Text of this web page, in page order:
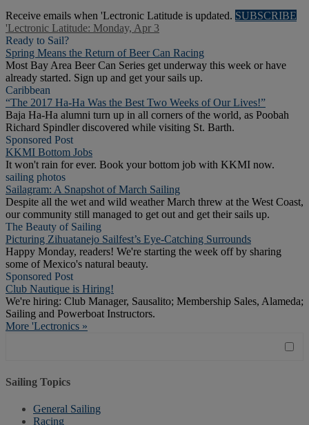
Receive emails when 'Lectronic Latitude is updated. SUBSCRIBE
'Lectronic Latitude: Monday, Apr 3
Ready to Sail?
Spring Means the Return of Beer Can Racing
Most Bay Area Beer Can Series get underway this week or have
already started. Sign up and get your sails up.
Caribbean
“The 2017 Ha-Ha Was the Best Two Weeks of Our Lives!”
Baja Ha-Ha alumni turn up in all corners of the world, as Poobah
Richard Spindler discovered while visiting St. Barth.
Sponsored Post
KKMI Bottom Jobs
It won't rain for ever. Book your bottom job with KKMI now.
sailing photos
Sailagram: A Snapshot of March Sailing
Despite all the wet and wild weather March threw at the West Coast,
our community still managed to get out and get their sails up.
The Beauty of Sailing
Picturing Zihuatanejo Sailfest’s Eye-Catching Surrounds
Happy Monday, readers! We're starting the week off by sharing
some of Mexico's natural beauty.
Sponsored Post
Club Nautique is Hiring!
We're hiring: Club Manager, Sausalito; Membership Sales, Alameda;
Sailing and Powerboat Instructors.
More 'Lectronics »
Sailing Topics
General Sailing
Racing